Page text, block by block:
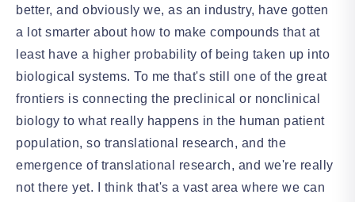
better, and obviously we, as an industry, have gotten
a lot smarter about how to make compounds that at
least have a higher probability of being taken up into
biological systems. To me that's still one of the great
frontiers is connecting the preclinical or nonclinical
biology to what really happens in the human patient
population, so translational research, and the
emergence of translational research, and we're really
not there yet. I think that's a vast area where we can